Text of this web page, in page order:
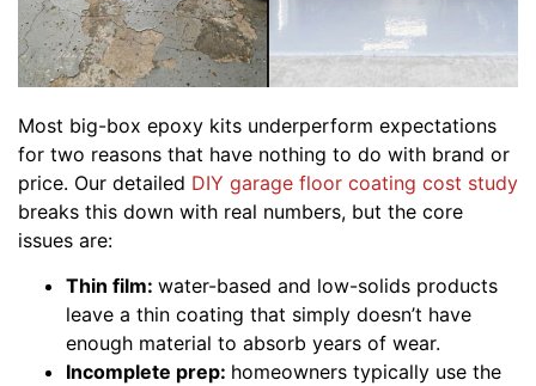
Most big-box epoxy kits underperform expectations
for two reasons that have nothing to do with brand or
price. Our detailed DIY garage floor coating cost study
breaks this down with real numbers, but the core
issues are:
Thin film: water-based and low-solids products
leave a thin coating that simply doesn’t have
enough material to absorb years of wear.
Incomplete prep: homeowners typically use the